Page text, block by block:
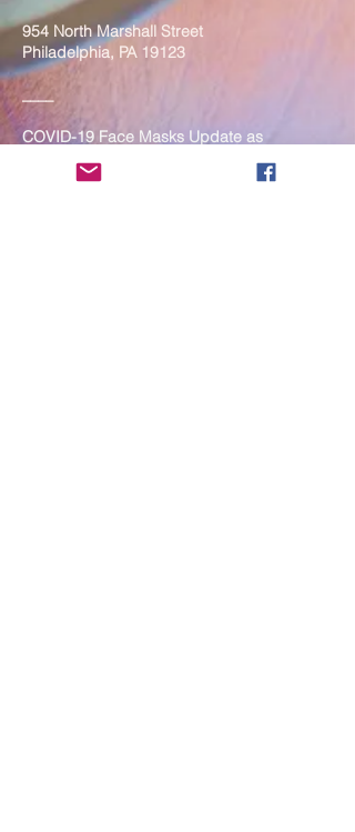
954 North Marshall Street
Philadelphia, PA 19123
____
COVID-19 Face Masks Update as